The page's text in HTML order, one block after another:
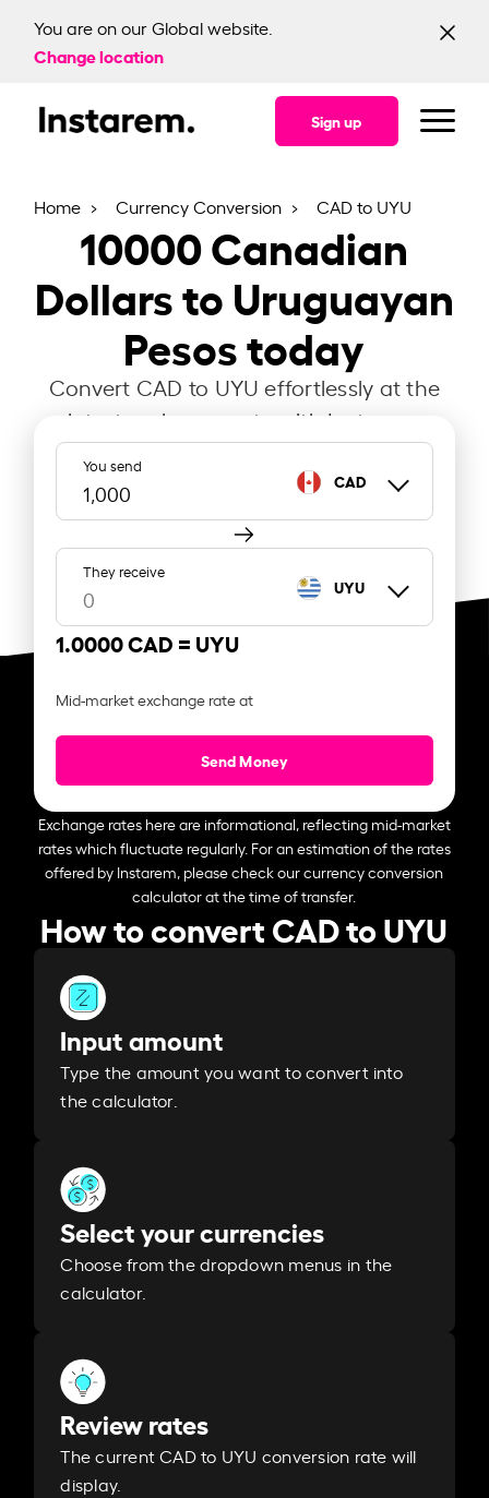
You are on our Global website.
Change location
Sign up
Home Currency Conversion CAD to UYU
10000Canadian
Dollars to Uruguayan
Pesos today
Convert CAD to UYU effortlessly at the
latest exchange rate with Instarem.
You send
CAD
They receive
UYU
1.0000 CAD = UYU
Mid-market exchange rate at
Send Money
Exchange rates here are informational, reflecting mid-market
rates which fluctuate regularly. For an estimation of the rates
offered by Instarem, please check our currency conversion
calculator at the time of transfer.
How to convert CAD to UYU
Input amount
Type the amount you want to convert into
the calculator.
Select your currencies
Choose from the dropdown menus in the
calculator.
Review rates
The current CAD to UYU conversion rate will
display.